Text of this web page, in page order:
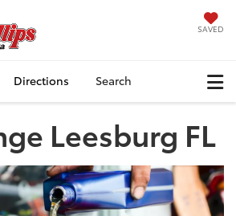
SAVED
Directions Search
Leesburg FL